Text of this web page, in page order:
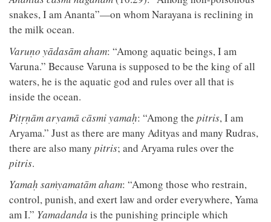
snakes, I am Ananta”—on whom Narayana is reclining in
the milk ocean.
Varuṇo yādasām aham: “Among aquatic beings, I am
Varuna.” Because Varuna is supposed to be the king of all
waters, he is the aquatic god and rules over all that is
inside the ocean.
Pitṛṇām aryamā cāsmi yamaḥ: “Among the pitris, I am
Aryama.” Just as there are many Adityas and many Rudras,
there are also many pitris; and Aryama rules over the
pitris.
Yamaḥ saṁyamatām aham: “Among those who restrain,
control, punish, and exert law and order everywhere, Yama
am I.” Yamadanda is the punishing principle which